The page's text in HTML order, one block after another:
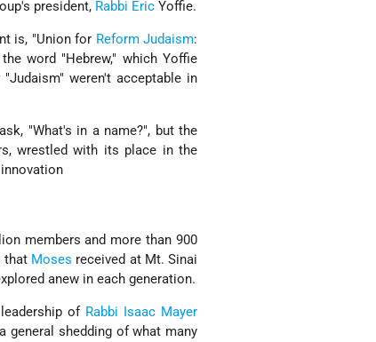
president, Rabbi Eric Yoffie.
is, "Union for Reform Judaism:
word "Hebrew," which Yoffie
weren't acceptable in
"What's in a name?", but the
wrestled with its place in the
members and more than 900
that Moses received at Mt. Sinai
anew in each generation.
of Rabbi Isaac Mayer
general shedding of what many